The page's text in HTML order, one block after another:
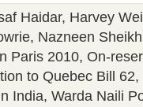
Haidar, Harvey
, Nazneen Sheikh
Paris 2010, On-
to Quebec Bill 62,
India, Warda Naili